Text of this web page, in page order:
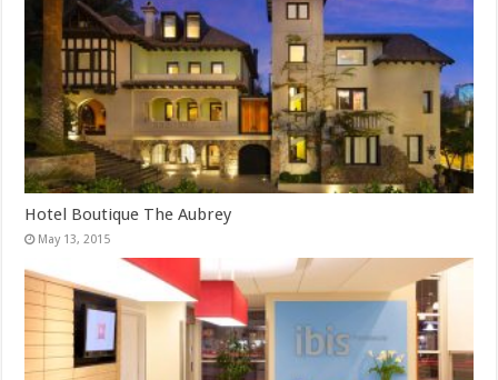
Hotel Boutique The Aubrey
May 13, 2015